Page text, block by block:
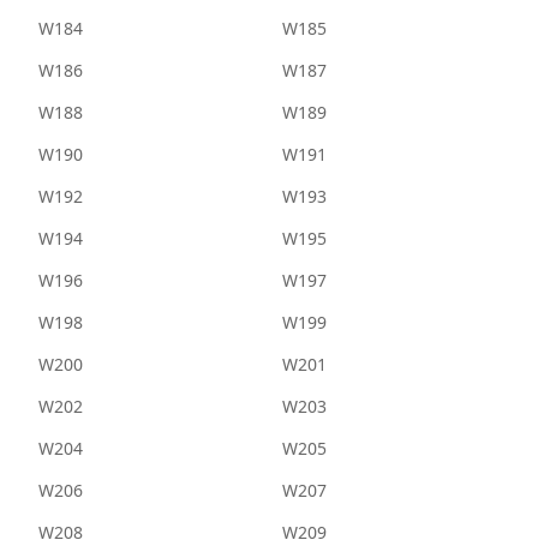
W184
W185
W186
W187
W188
W189
W190
W191
W192
W193
W194
W195
W196
W197
W198
W199
W200
W201
W202
W203
W204
W205
W206
W207
W208
W209